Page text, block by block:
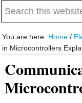
Search
website
You are here: Home /
in Microcontrollers